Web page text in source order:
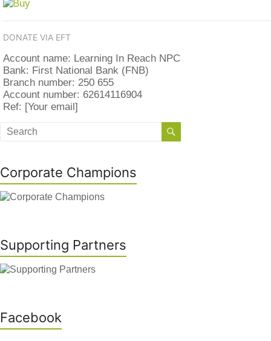
DONATE VIA EFT
Account name: Learning In Reach NPC
Bank: First National Bank (FNB)
Branch number: 250 655
Account number: 62614116904
Ref: [Your email]
Corporate Champions
Supporting Partners
Facebook